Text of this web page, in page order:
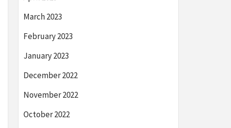
March 2023
February 2023
January 2023
December 2022
November 2022
October 2022